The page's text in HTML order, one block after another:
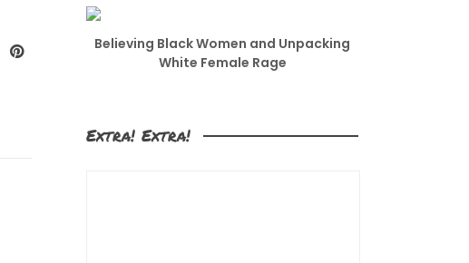
it
Believing Black Women and Unpacking
White Female Rage
Extra! Extra!